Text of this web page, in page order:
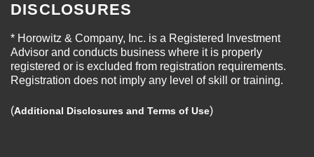
DISCLOSURES
* Horowitz & Company, Inc. is a Registered Investment
Advisor and conducts business where it is properly
registered or is excluded from registration requirements.
Registration does not imply any level of skill or training.
(Additional Disclosures and Terms of Use)